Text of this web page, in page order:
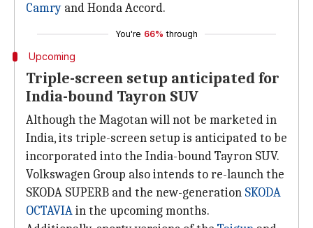
Camry and Honda Accord.
You're 66% through
Upcoming
Triple-screen setup anticipated for
India-bound Tayron SUV
Although the Magotan will not be marketed in
India, its triple-screen setup is anticipated to be
incorporated into the India-bound Tayron SUV.
Volkswagen Group also intends to re-launch the
SKODA SUPERB and the new-generation SKODA
OCTAVIAin the upcoming months.